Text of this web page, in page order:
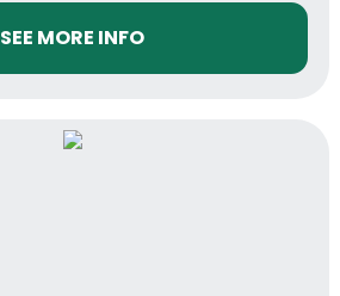
SEE MORE INFO